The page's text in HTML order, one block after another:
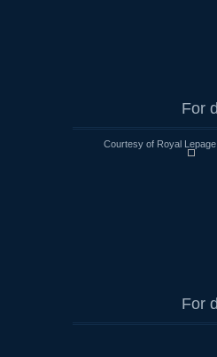
For
Courtesy of Royal
For